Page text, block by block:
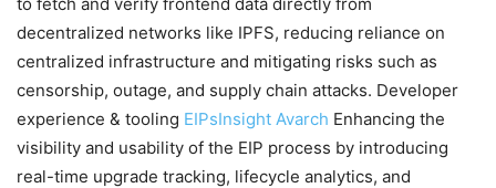
decentralized networks like IPFS, reducing reliance on
centralized infrastructure and mitigating risks such as
censorship, outage, and supply chain attacks. Developer
experience & tooling EIPsInsight Avarch Enhancing the
visibility and usability of the EIP process by introducing
real-time upgrade tracking, lifecycle analytics, and